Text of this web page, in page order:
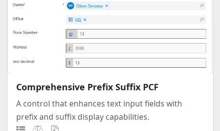
Comprehensive Prefix Suffix PCF
A control that enhances text input fields with
prefix and suffix display capabilities.